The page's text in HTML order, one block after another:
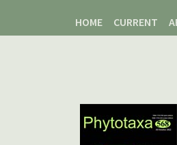
HOME
CURRENT